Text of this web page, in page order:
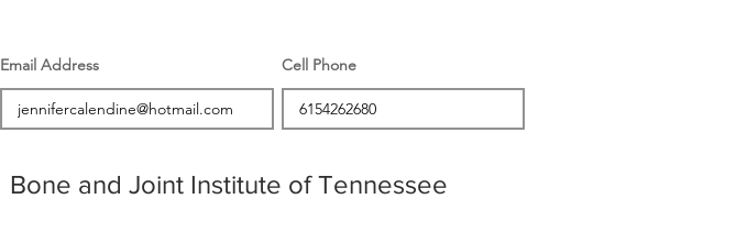
Email Address Cell Phone
Bone and Joint Institute of Tennessee